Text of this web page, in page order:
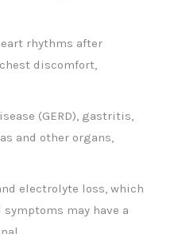
rhythms after
discomfort,
(GERD), gastritis,
and other organs,
electrolyte loss, which
may have a